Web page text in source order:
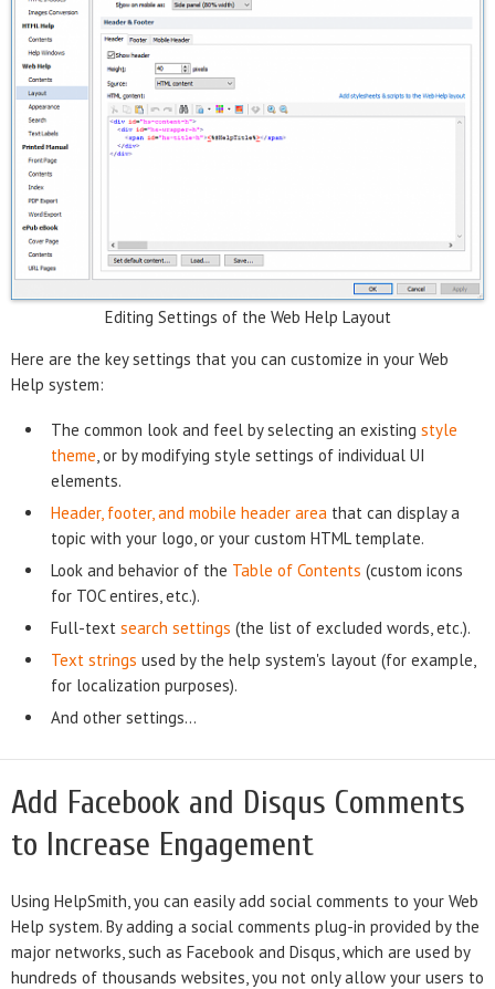
Editing Settings of the Web Help Layout
Here are the key settings that you can customize in your Web
Help system:
The common look and feel by selecting an existing style
theme , or by modifying style settings of individual UI
elements.
Header, footer, and mobile header area that can display a
topic with your logo, or your custom HTML template.
Look and behavior of the Table of Contents (custom icons
for TOC entires, etc.).
Full-text search settings (the list of excluded words, etc.).
Text strings used by the help system's layout (for example,
for localization purposes).
And other settings...
Add Facebook and Disqus Comments
to Increase Engagement
Using HelpSmith, you can easily add social comments to your Web
Help system. By adding a social comments plug-in provided by the
major networks, such as Facebook and Disqus, which are used by
hundreds of thousands websites, you not only allow your users to